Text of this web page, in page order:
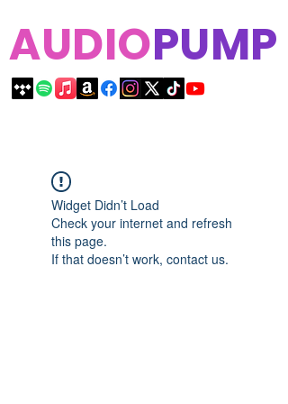
AUDIOPUMP
Widget Didn’t Load
Check your internet and refresh
this page.
If that doesn’t work, contact us.